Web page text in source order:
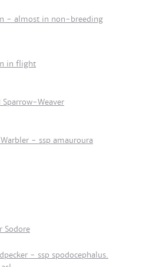
- almost in non-breeding
in flight
Weaver
- ssp amauroura
Sodore
- ssp spodocephalus.